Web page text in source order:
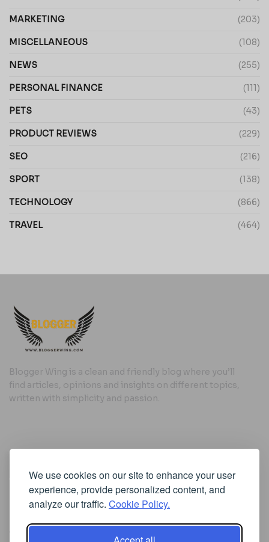
We use cookies on our site to enhance your user
experience, provide personalized content, and
analyze our traffic. Cookie Policy.
MARKETING (203)
MISCELLANEOUS (108)
NEWS (255)
PERSONAL FINANCE (111)
PETS (43)
PRODUCT REVIEWS (229)
SEO (216)
SPORT (138)
TECHNOLOGY (866)
TRAVEL (464)
Blogger Wing is a clean and friendly blog where you’ll
find articles, opinions and insights on different topics,
written with simplicity and passion.
Cookie Policy
Privacy Policy